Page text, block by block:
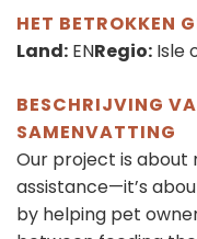
HET BETROKKEN
Land: ENRegio: Isle
BESCHRIJVING
SAMENVATTING
Our project is about
assistance—it’s
by helping pet